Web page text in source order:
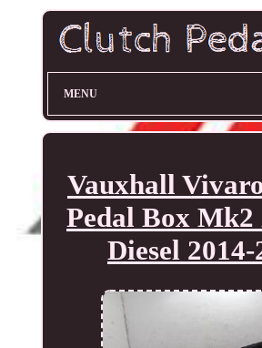
MENU
Vauxhall
Pedal Box Mk2
Diesel 2014-